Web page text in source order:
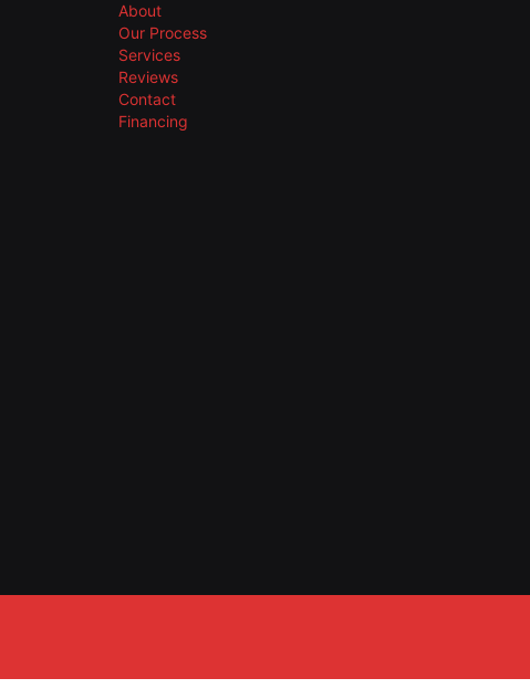
About
Our Process
Services
Reviews
Contact
Financing